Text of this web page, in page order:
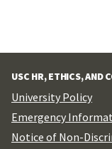
USC HR, ETHICS, AND
University Policy
Emergency
Notice of Non-